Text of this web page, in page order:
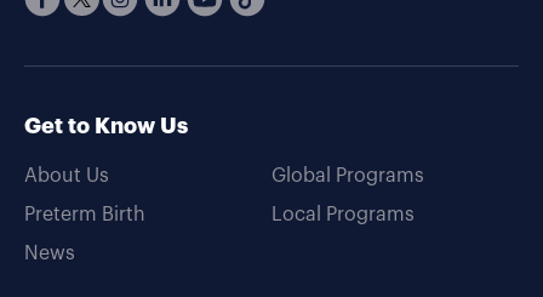
Get to Know Us
About Us
Preterm Birth
News
Global Programs
Local Programs